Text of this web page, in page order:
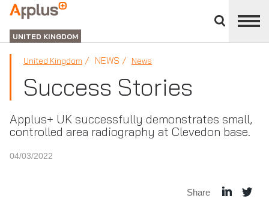
divisions
panel
APPLUS+
UNITED KINGDOM
United Kingdom NEWS News
Success Stories
Applus+ UK successfully demonstrates small,
controlled area radiography at Clevedon base.
04/03/2022
Share